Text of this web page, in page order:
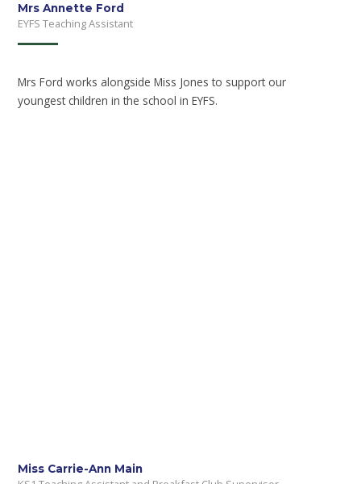
Mrs Annette Ford
EYFS Teaching Assistant
Mrs Ford works alongside Miss Jones to support our
youngest children in the school in EYFS.
Miss Carrie-Ann Main